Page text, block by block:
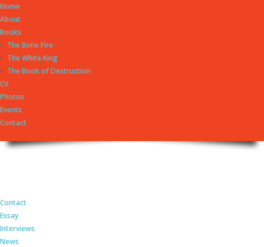
Home
About
Books
The Bone Fire
The White King
The Book of Destruction
CV
Photos
Events
Contact
Contact
Essay
Interviews
News